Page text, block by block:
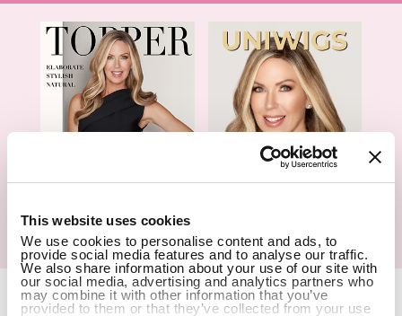
This website uses cookies
We use cookies to personalise content and ads, to
provide social media features and to analyse our traffic.
We also share information about your use of our site with
our social media, advertising and analytics partners who
may combine it with other information that you’ve
provided to them or that they’ve collected from your use
Hair Topper- Catalog Wigs- Catalog
Copyright Notice © 2026 UniWigs Inc. All Rights Reserved. Cookie
Settings.